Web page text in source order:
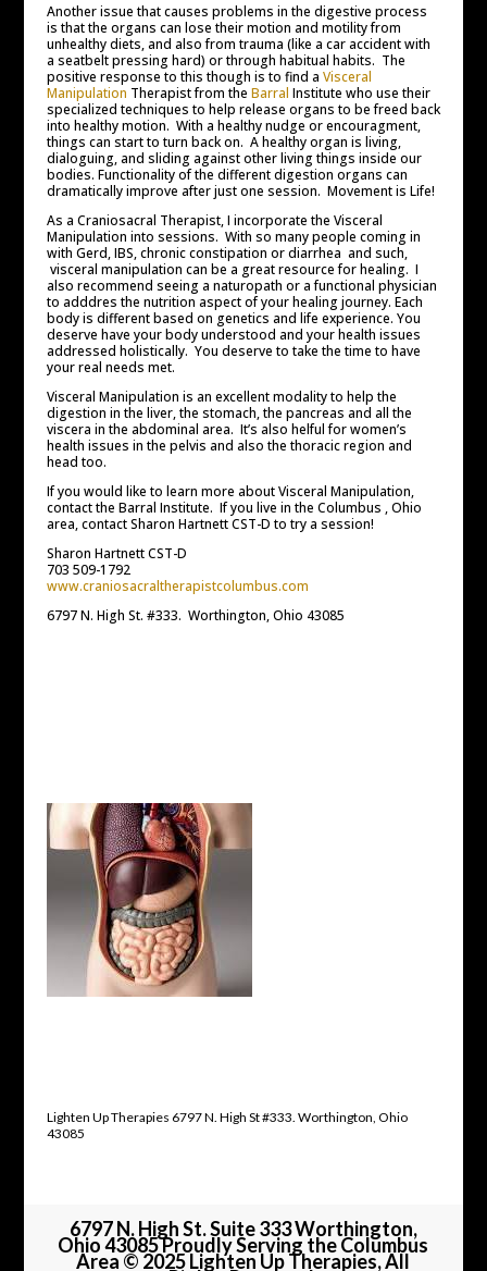
Another issue that causes problems in the digestive process
is that the organs can lose their motion and motility from
unhealthy diets, and also from trauma (like a car accident with
a seatbelt pressing hard) or through habitual habits. The
positive response to this though is to find a Visceral
Manipulation Therapist from the Barral Institute who use their
specialized techniques to help release organs to be freed back
into healthy motion. With a healthy nudge or encouragment,
things can start to turn back on. A healthy organ is living,
dialoguing, and sliding against other living things inside our
bodies. Functionality of the different digestion organs can
dramatically improve after just one session. Movement is Life!
As a Craniosacral Therapist, I incorporate the Visceral
Manipulation into sessions. With so many people coming in
with Gerd, IBS, chronic constipation or diarrhea and such,
visceral manipulation can be a great resource for healing. I
also recommend seeing a naturopath or a functional physician
to adddres the nutrition aspect of your healing journey. Each
body is different based on genetics and life experience. You
deserve have your body understood and your health issues
addressed holistically. You deserve to take the time to have
your real needs met.
Visceral Manipulation is an excellent modality to help the
digestion in the liver, the stomach, the pancreas and all the
viscera in the abdominal area. It’s also helful for women’s
health issues in the pelvis and also the thoracic region and
head too.
If you would like to learn more about Visceral Manipulation,
contact the Barral Institute. If you live in the Columbus , Ohio
area, contact Sharon Hartnett CST-D to try a session!
Sharon Hartnett CST-D
703 509-1792
www.craniosacraltherapistcolumbus.com
6797 N. High St. #333. Worthington, Ohio 43085
Lighten Up Therapies 6797 N. High St #333. Worthington, Ohio
43085
6797 N. High St. Suite 333 Worthington,
Ohio 43085 Proudly Serving the Columbus
Area © 2025 Lighten Up Therapies, All